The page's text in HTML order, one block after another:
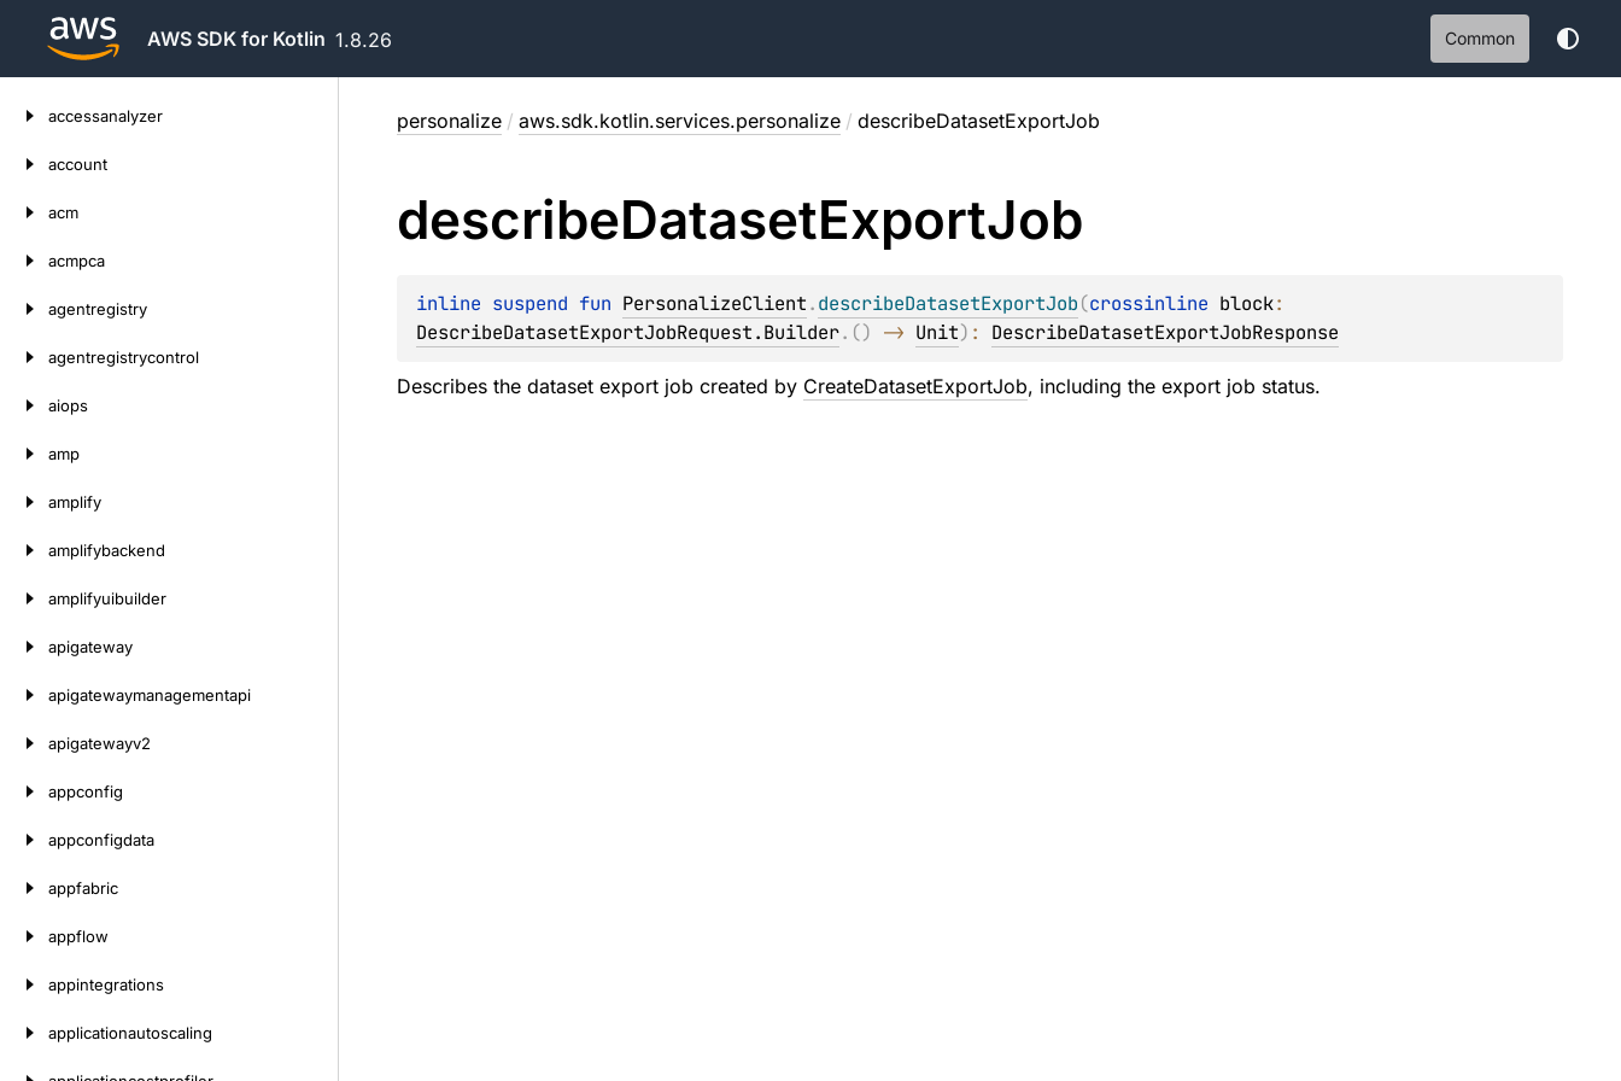
AWS SDK for Kotlin 1.8.26 Common
accessanalyzer
account
acm
acmpca
agentregistry
agentregistrycontrol
aiops
amp
amplify
amplifybackend
amplifyuibuilder
apigateway
apigatewaymanagementapi
apigatewayv2
appconfig
appconfigdata
appfabric
appflow
appintegrations
applicationautoscaling
personalize / aws.sdk.kotlin.services.personalize / describeDatasetExportJob
describeDatasetExportJob
inline suspend fun PersonalizeClient.describeDatasetExportJob(crossinline block
DescribeDatasetExportJobRequest.Builder. () -> Unit) : DescribeDatasetExportJobResponse
Describes the dataset export job created by CreateDatasetExportJob, including the export job status.